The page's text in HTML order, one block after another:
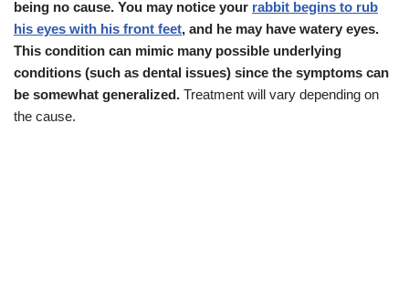
being no cause. You may notice your rabbit begins to rub
his eyes with his front feet, and he may have watery eyes.
This condition can mimic many possible underlying
conditions (such as dental issues) since the symptoms can
be somewhat generalized. Treatment will vary depending on
the cause.